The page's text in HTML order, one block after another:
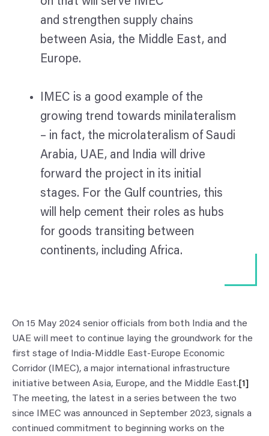
and strengthen supply chains
between Asia, the Middle East, and
Europe.
IMEC is a good example of the
growing trend towards minilateralism
– in fact, the microlateralism of Saudi
Arabia, UAE, and India will drive
forward the project in its initial
stages. For the Gulf countries, this
will help cement their roles as hubs
for goods transiting between
continents, including Africa.
On 15 May 2024 senior officials from both India and the
UAE will meet to continue laying the groundwork for the
first stage of India-Middle East-Europe Economic
Corridor (IMEC), a major international infrastructure
initiative between Asia, Europe, and the Middle East. [1]
The meeting, the latest in a series between the two
since IMEC was announced in September 2023, signals a
continued commitment to beginning works on the